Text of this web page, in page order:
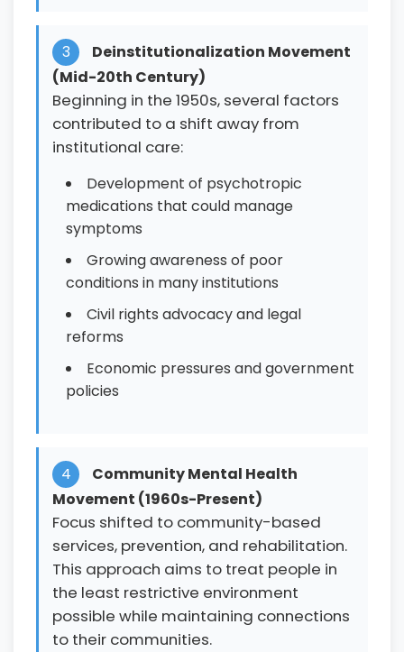
3
Deinstitutionalization Movement
(Mid-20th Century)
Beginning in the 1950s, several factors
contributed to a shift away from
institutional care:
Development of psychotropic
medications that could manage
symptoms
Growing awareness of poor
conditions in many institutions
Civil rights advocacy and legal
reforms
Economic pressures and government
policies
4
Community Mental Health
Movement (1960s-Present)
Focus shifted to community-based
services, prevention, and rehabilitation.
This approach aims to treat people in
the least restrictive environment
possible while maintaining connections
to their communities.